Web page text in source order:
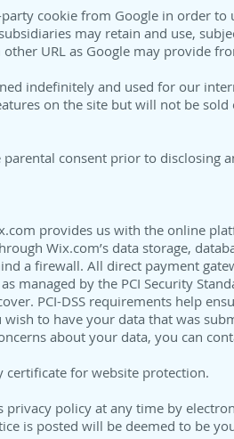
cookie from Google in order to
may retain and use,
other URL as Google may provide
indefinitely and used for our
on the site but will not be
consent prior to disclosing
provides us with the online
Wix.com’s data storage,
a firewall. All direct payment
managed by the PCI Security
PCI-DSS requirements help
to have your data that was
about your data, you can
certificate for website protection.
policy at any time by
is posted will be deemed to be